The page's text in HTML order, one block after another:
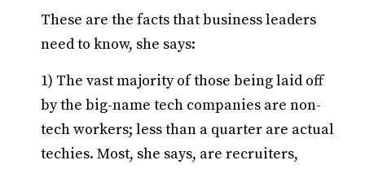
These are the facts that business leaders
need to know, she says:
1) The vast majority of those being laid off
by the big-name tech companies are non-
tech workers; less than a quarter are actual
techies. Most, she says, are recruiters,